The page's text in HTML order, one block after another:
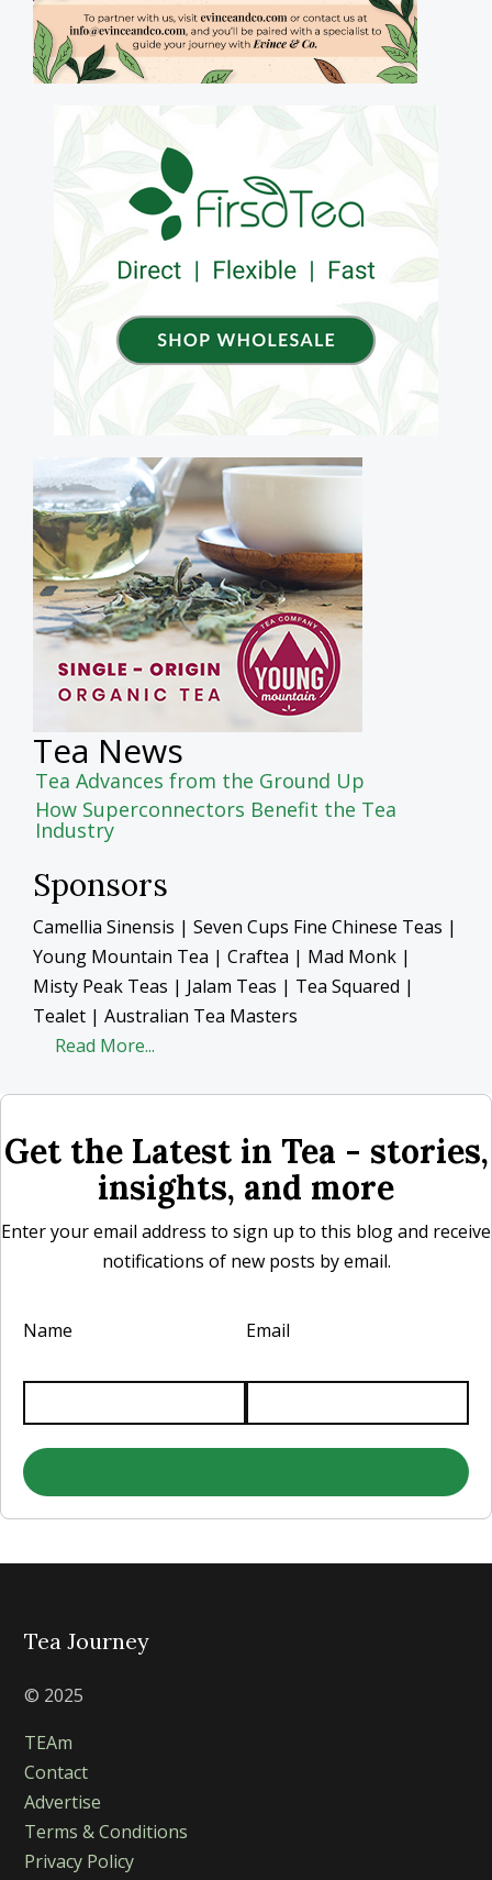
Tea News
Tea Advances from the Ground Up
How Superconnectors Benefit the Tea
Industry
Sponsors
Camellia Sinensis | Seven Cups Fine Chinese Teas |
Young Mountain Tea | Craftea | Mad Monk |
Misty Peak Teas | Jalam Teas | Tea Squared |
Tealet | Australian Tea Masters
Read More...
Get the Latest in Tea - stories,
insights, and more
Enter your email address to sign up to this blog and receive
notifications of new posts by email.
Name Email
Tea Journey
© 2025
TEAm
Contact
Advertise
Terms & Conditions
Privacy Policy